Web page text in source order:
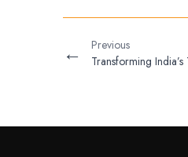
←
Previous
Transforming